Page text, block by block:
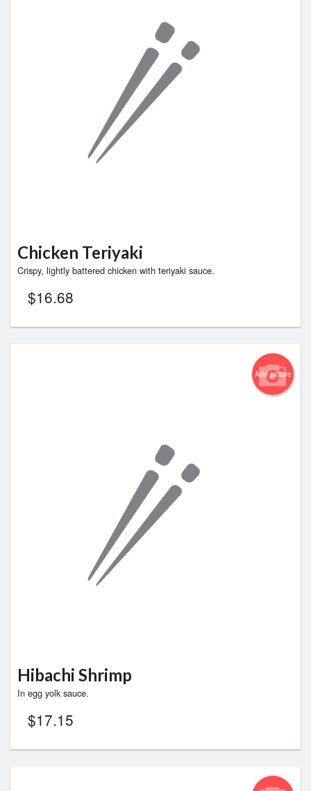
Chicken Teriyaki
Crispy, lightly battered chicken with teriyaki sauce.
$16.68
Add picture
Hibachi Shrimp
In egg yolk sauce.
$17.15